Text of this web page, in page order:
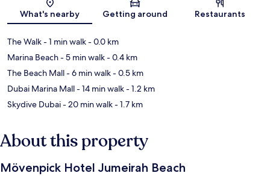
Map
What's nearby Getting around Restaurants
The Walk- 1 min walk- 0.0 km
Marina Beach- 5 min walk- 0.4 km
The Beach Mall- 6 min walk- 0.5 km
Dubai Marina Mall- 14 min walk- 1.2 km
Skydive Dubai- 20 min walk- 1.7 km
About this property
Mövenpick Hotel Jumeirah Beach